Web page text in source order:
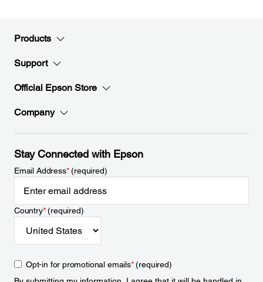
Products
Support
Official Epson Store
Company
Stay Connected with Epson
Email Address*(required)
Country*(required)
Opt-in for promotional emails*(required)